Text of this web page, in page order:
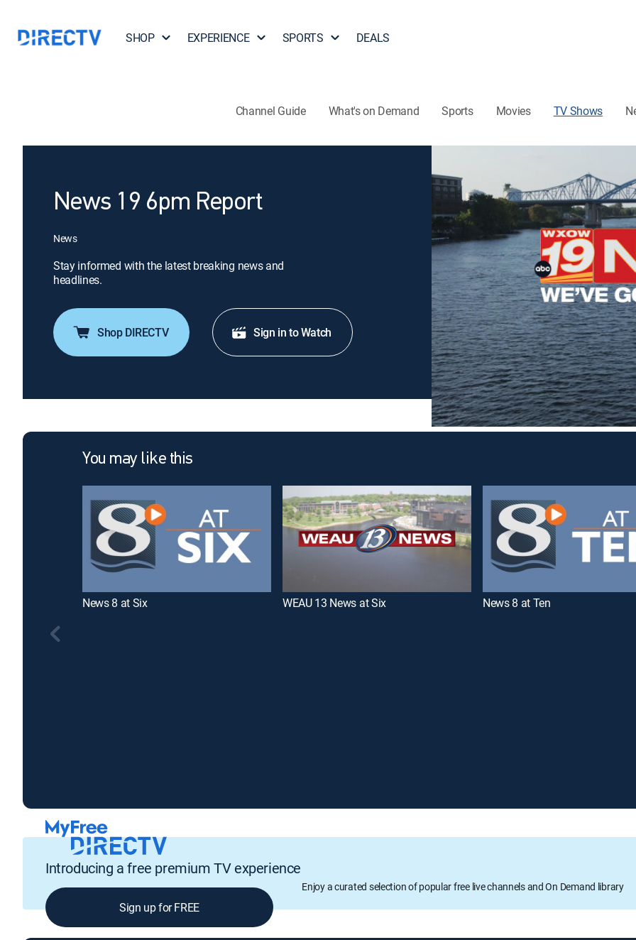
SHOP EXPERIENCE SPORTS DEALS
Channel Guide What's on Demand Sports Movies TV Shows
News 19 6pm Report
News
Stay informed with the latest breaking news and
headlines.
Shop DIRECTV Sign in to Watch
You may like this
News 8 at Six WEAU 13 News at Six News 8 at Ten
Introducing a free premium TV experience
Enjoy a curated selection of popular free live channels and On Demand library
Sign up for FREE